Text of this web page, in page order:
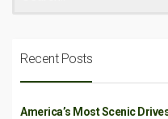
Recent Posts
America’s Most Scenic